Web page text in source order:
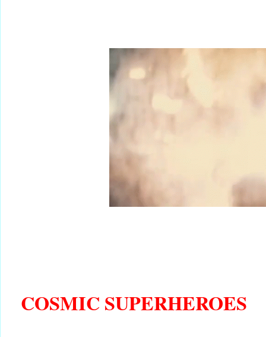
COSMIC SUPERHEROES